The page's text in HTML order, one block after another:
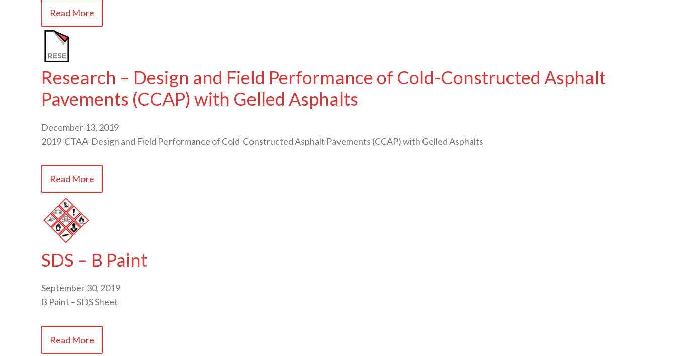
Read More
Research – Design and Field Performance of Cold-Constructed Asphalt
Pavements (CCAP) with Gelled Asphalts
December 13, 2019
2019-CTAA-Design and Field Performance of Cold-Constructed Asphalt Pavements (CCAP) with Gelled Asphalts
Read More
SDS – B Paint
September 30, 2019
B Paint – SDS Sheet
Read More